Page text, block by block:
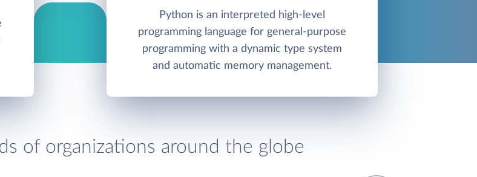
Python is an interpreted high-level
programming language for general-purpose
programming with a dynamic type system
and automatic memory management.
of organizations around the globe